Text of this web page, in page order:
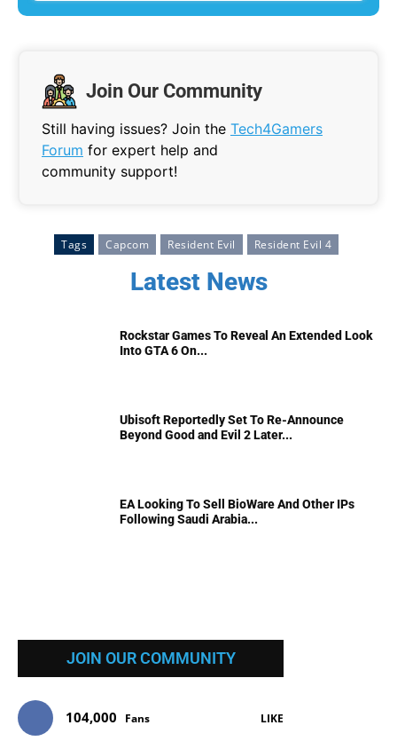
Join Our Community
Still having issues? Join the Tech4Gamers
Forum for expert help and
community support!
Tags Capcom Resident Evil Resident Evil 4
Latest News
Rockstar Games To Reveal An Extended Look
Into GTA 6 On...
Ubisoft Reportedly Set To Re-Announce
Beyond Good and Evil 2 Later...
EA Looking To Sell BioWare And Other IPs
Following Saudi Arabia...
JOIN OUR COMMUNITY
104,000 Fans LIKE